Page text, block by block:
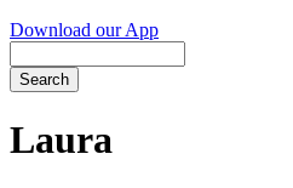
Download our App
Laura